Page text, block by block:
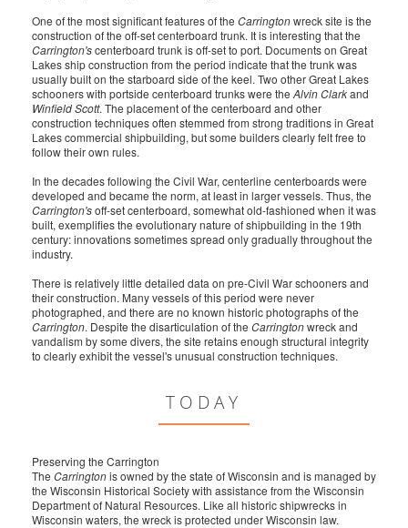
One of the most significant features of the Carringtonwreck site is the
construction of the off-set centerboard trunk. It is interesting that the
Carrington'scenterboard trunk is off-set to port. Documents on Great
Lakes ship construction from the period indicate that the trunk was
usually built on the starboard side of the keel. Two other Great Lakes
schooners with portside centerboard trunks were the Alvin Clarkand
Winfield Scott. The placement of the centerboard and other
construction techniques often stemmed from strong traditions in Great
Lakes commercial shipbuilding, but some builders clearly felt free to
follow their own rules.
In the decades following the Civil War, centerline centerboards were
developed and became the norm, at least in larger vessels. Thus, the
Carrington'soff-set centerboard, somewhat old-fashioned when it was
built, exemplifies the evolutionary nature of shipbuilding in the 19th
century: innovations sometimes spread only gradually throughout the
industry.
There is relatively little detailed data on pre-Civil War schooners and
their construction. Many vessels of this period were never
photographed, and there are no known historic photographs of the
Carrington. Despite the disarticulation of the Carringtonwreck and
vandalism by some divers, the site retains enough structural integrity
to clearly exhibit the vessel's unusual construction techniques.
TODAY
Preserving the Carrington
The Carringtonis owned by the state of Wisconsin and is managed by
the Wisconsin Historical Society with assistance from the Wisconsin
Department of Natural Resources. Like all historic shipwrecks in
Wisconsin waters, the wreck is protected under Wisconsin law.